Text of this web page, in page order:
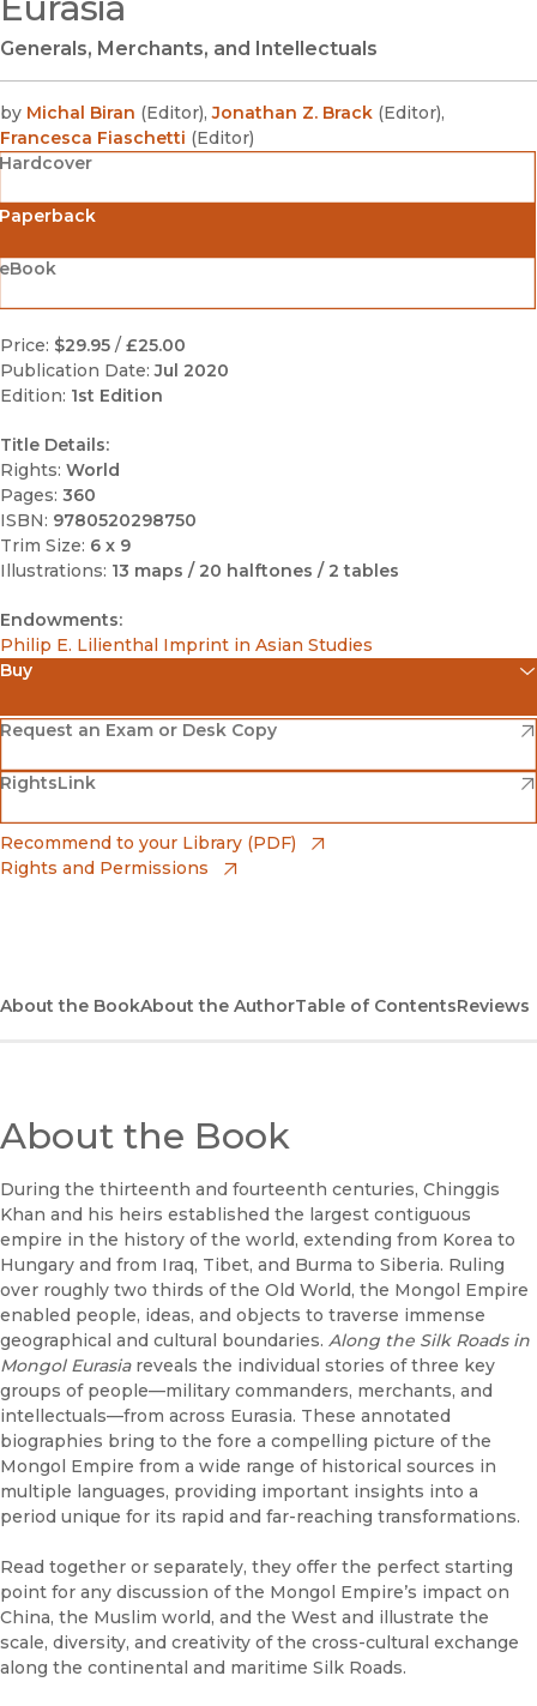
Generals, Merchants, and Intellectuals
by Michal Biran (Editor),Jonathan Z. Brack (Editor),
Francesca Fiaschetti (Editor)
Hardcover
Price: $29.95 / £25.00
Publication Date: Jul 2020
Edition: 1st Edition
Title Details:
Rights: World
Pages: 360
ISBN: 9780520298750
Trim Size: 6 x 9
Illustrations: 13 maps / 20 halftones / 2 tables
Endowments:
Philip E. Lilienthal Imprint in Asian Studies
Buy
Amazon
(opens in new window)
Barnes & Noble
(opens in new window)
Bookshop
(opens in new window)
Request an Exam or Desk Copy
(opens in new window)
RightsLink
(opens in new window)
Recommend to your Library (PDF)
Rights and Permissions
About the BookAbout the AuthorTable of ContentsReviews
About the Book
During the thirteenth and fourteenth centuries, Chinggis
Khan and his heirs established the largest contiguous
empire in the history of the world, extending from Korea to
Hungary and from Iraq, Tibet, and Burma to Siberia. Ruling
over roughly two thirds of the Old World, the Mongol Empire
enabled people, ideas, and objects to traverse immense
geographical and cultural boundaries. Along the Silk Roads in
Mongol Eurasiareveals the individual stories of three key
groups of people—military commanders, merchants, and
intellectuals—from across Eurasia. These annotated
biographies bring to the fore a compelling picture of the
Mongol Empire from a wide range of historical sources in
multiple languages, providing important insights into a
period unique for its rapid and far-reaching transformations.
Read together or separately, they offer the perfect starting
point for any discussion of the Mongol Empire’s impact on
China, the Muslim world, and the West and illustrate the
scale, diversity, and creativity of the cross-cultural exchange
along the continental and maritime Silk Roads.